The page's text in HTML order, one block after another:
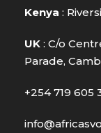
Kenya :
UK : C/o
Parade,
+254 719 605